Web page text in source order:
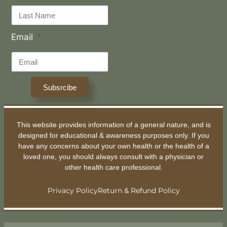
Email
Subsrcibe
This website provides information of a general nature, and is
designed for educational & awareness purposes only. If you
have any concerns about your own health or the health of a
loved one, you should always consult with a physician or
other health care professional.
Privacy PolicyReturn & Refund Policy